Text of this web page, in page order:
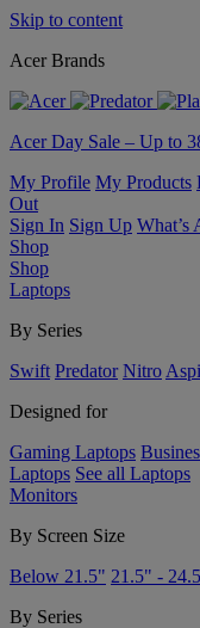
Skip to content
Acer Brands
Acer Day Sale – Up to
My Profile My Products
Out
Sign In Sign Up What’s
Shop
Shop
Laptops
By Series
Swift Predator Nitro
Designed for
Gaming Laptops
Laptops See all Laptops
Monitors
By Screen Size
Below 21.5" 21.5" -
By Series